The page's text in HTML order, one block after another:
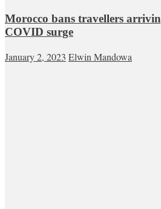
Morocco bans travellers
COVID surge
January 2, 2023 Elwin Mandowa